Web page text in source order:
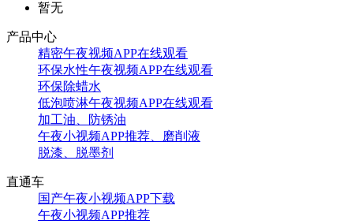
暂无
产品中心
精密午夜视频APP在线观看
环保水性午夜视频APP在线观看
环保除蜡水
低泡喷淋午夜视频APP在线观看
加工油、防锈油
午夜小视频APP推荐、磨削液
脱漆、脱墨剂
直通车
国产午夜小视频APP下载
午夜小视频APP推荐